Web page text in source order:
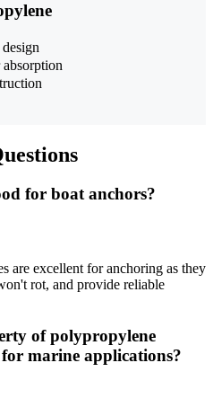
for boat anchors?
are excellent for anchoring as they
rot, and provide reliable
of polypropylene
marine applications?